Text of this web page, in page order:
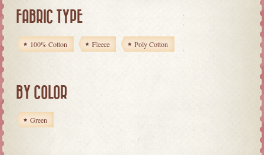
FABRIC TYPE
100% Cotton Fleece Poly Cotton
BY COLOR
Green